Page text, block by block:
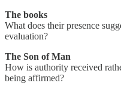
The books
What does their presence
evaluation?
The Son of Man
How is authority received
being affirmed?